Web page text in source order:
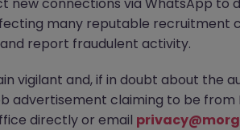
many reputable recruitment
report fraudulent activity.
vigilant and, if in doubt about the
advertisement claiming to be from
directly or email